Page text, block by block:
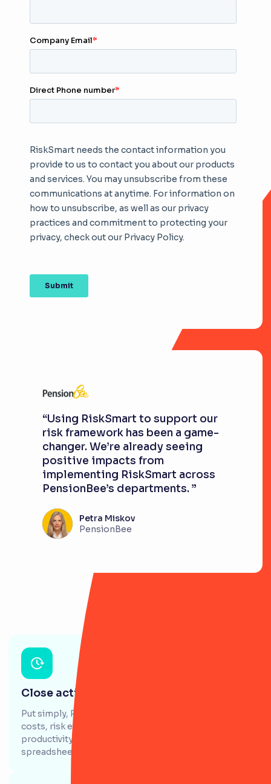
“Using RiskSmart to support our
risk framework has been a game-
changer. We’re already seeing
positive impacts from
implementing RiskSmart across
PensionBee’s departments. ”
Petra Miskov
PensionBee
Close actions 5x faster
Put simply, RiskSmart gives you greater visibility of
costs, risk events and issues, whilst increasing the
productivity of GRC teams who battle with
spreadsheets daily.